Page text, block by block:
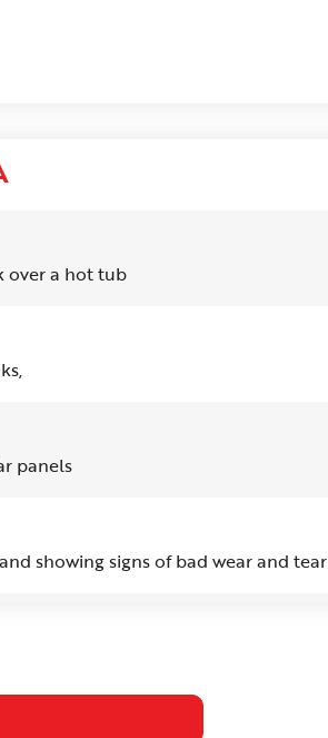
over a hot tub
panels
showing signs of bad wear and tear